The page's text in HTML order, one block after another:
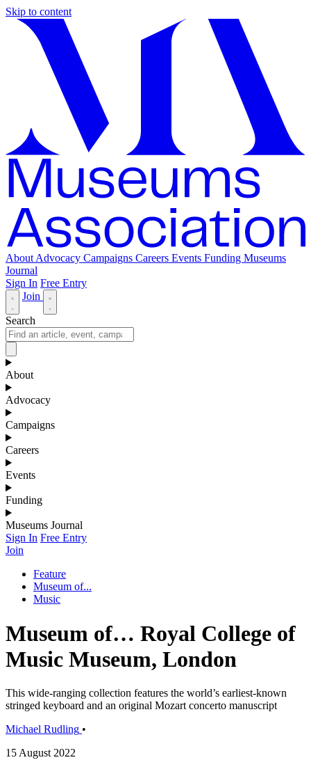
Skip to content
About Advocacy Campaigns Careers Events Funding Museums
Journal
Sign In Free Entry
Join
Search
About
Advocacy
Campaigns
Careers
Events
Funding
Museums Journal
Sign In Free Entry
Join
Feature
Museum of...
Music
Museum of… Royal College of
Music Museum, London
This wide-ranging collection features the world’s earliest-known
stringed keyboard and an original Mozart concerto manuscript
Michael Rudling •
15 August 2022